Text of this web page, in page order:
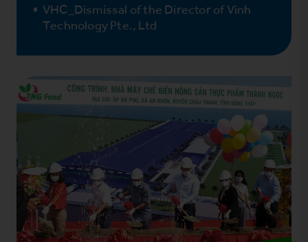
VHC_Dismissal of the Director of Vinh
Technology Pte., Ltd